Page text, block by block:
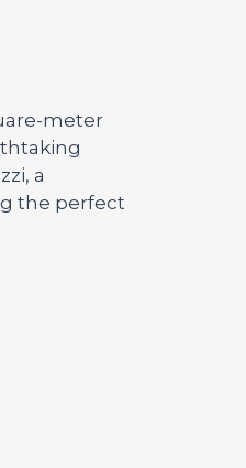
meter
a
the perfect